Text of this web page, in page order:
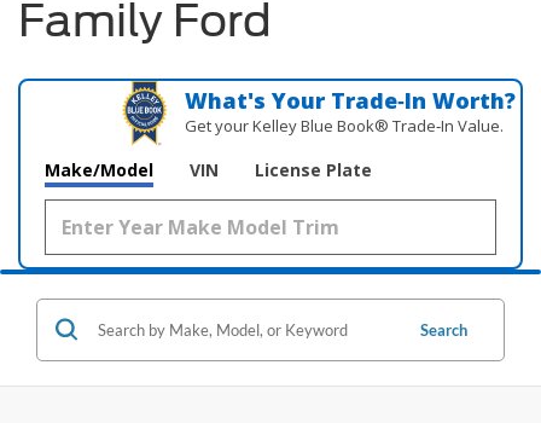
Family Ford
What's Your Trade‑In Worth?
Get your Kelley Blue Book® Trade‑In Value.
Make/Model VIN License Plate
Search